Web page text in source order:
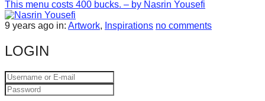
inspire,
find
and
spread
sustainable
solutions
This menu costs 400 bucks. – by Nasrin Yousefi
9 years ago in: Artwork, Inspirations no comments
LOGIN